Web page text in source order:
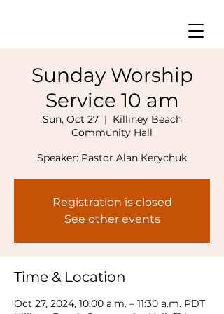
Sunday Worship
Service 10 am
Sun, Oct 27
  |
Killiney Beach
Community Hall
Speaker: Pastor Alan Kerychuk
Registration is closed
See other events
Time & Location
Oct 27, 2024, 10:00 a.m. – 11:30 a.m. PDT